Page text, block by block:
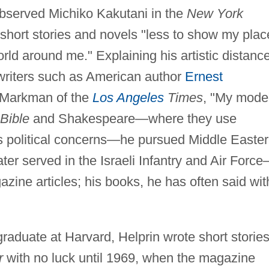
Michiko Kakutani in the New York
stories and novels "less to show my
around me." Explaining his artistic
such as American author Ernest
of the Los AngelesTimes, "My
Bibleand Shakespeare—where they use
political concerns—he pursued Middle
served in the Israeli Infantry and Air
articles; his books, he has often said
at Harvard, Helprin wrote short stories
with no luck until 1969, when the magazine